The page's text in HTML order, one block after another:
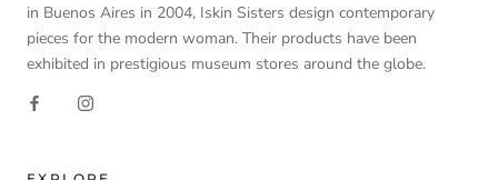
in Buenos Aires in 2004, Iskin Sisters design contemporary
pieces for the modern woman. Their products have been
exhibited in prestigious museum stores around the globe.